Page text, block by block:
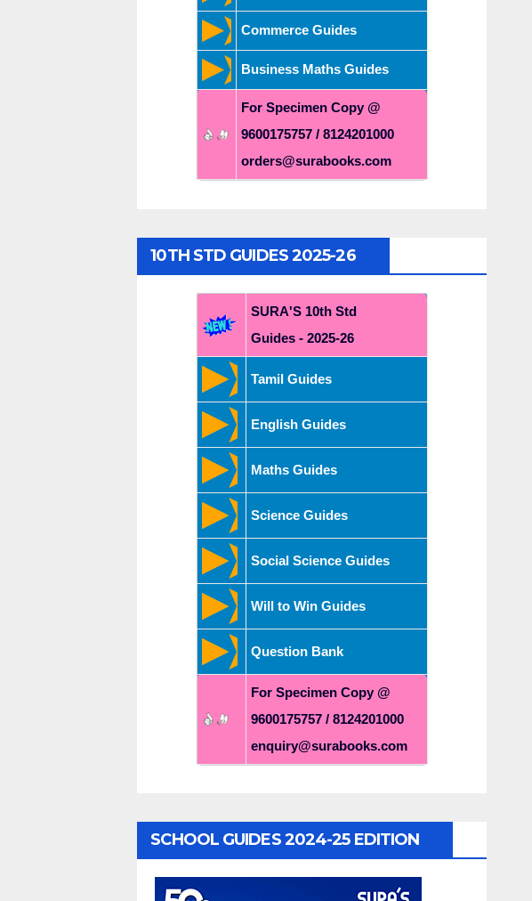
Commerce Guides
Business Maths Guides
For Specimen Copy @
9600175757 / 8124201000
orders@surabooks.com
10TH STD GUIDES 2025-26
SURA'S 10th Std
Guides - 2025-26
Tamil Guides
English Guides
Maths Guides
Science Guides
Social Science Guides
Will to Win Guides
Question Bank
For Specimen Copy @
9600175757 / 8124201000
enquiry@surabooks.com
SCHOOL GUIDES 2024-25 EDITION